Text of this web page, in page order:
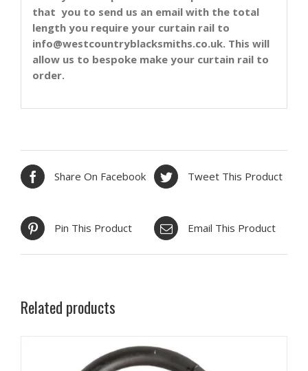
that you to send us an email with the total
length you require your curtain rail to
info@westcountryblacksmiths.co.uk. This will
allow us to bespoke make your curtain rail to
order.
Share On Facebook Tweet This Product
Pin This Product Email This Product
Related products